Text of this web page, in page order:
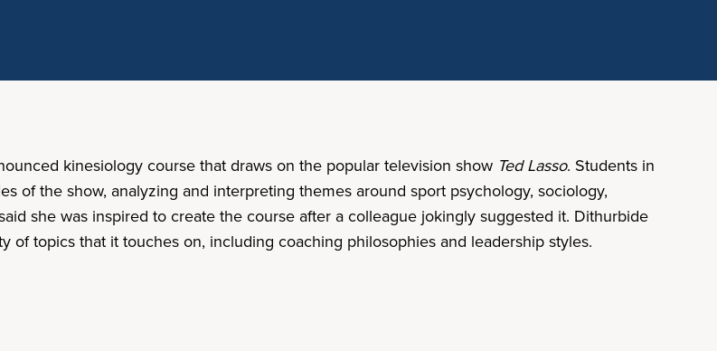
kinesiology course that draws on the popular television show Ted Lasso. Students in
of the show, analyzing and interpreting themes around sport psychology, sociology,
she was inspired to create the course after a colleague jokingly suggested it. Dithurbide
of topics that it touches on, including coaching philosophies and leadership styles.